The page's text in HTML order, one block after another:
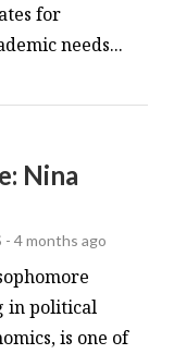
for
needs...
Nina
-4 months ago
in political
is one of